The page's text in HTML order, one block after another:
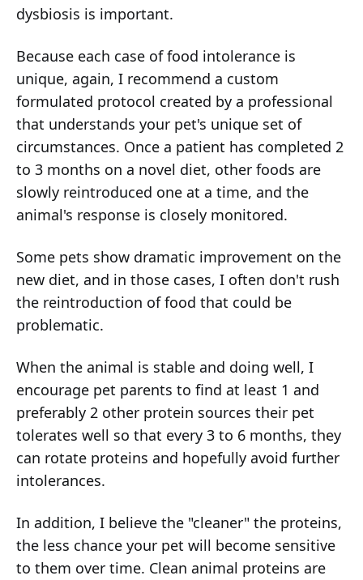
dysbiosis is important.
Because each case of food intolerance is
unique, again, I recommend a custom
formulated protocol created by a professional
that understands your pet's unique set of
circumstances. Once a patient has completed 2
to 3 months on a novel diet, other foods are
slowly reintroduced one at a time, and the
animal's response is closely monitored.
Some pets show dramatic improvement on the
new diet, and in those cases, I often don't rush
the reintroduction of food that could be
problematic.
When the animal is stable and doing well, I
encourage pet parents to find at least 1 and
preferably 2 other protein sources their pet
tolerates well so that every 3 to 6 months, they
can rotate proteins and hopefully avoid further
intolerances.
In addition, I believe the "cleaner" the proteins,
the less chance your pet will become sensitive
to them over time. Clean animal proteins are